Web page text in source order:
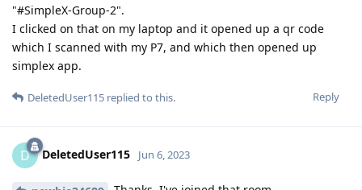
"#SimpleX-Group-2".
I clicked on that on my laptop and it opened up a qr code
which I scanned with my P7, and which then opened up
simplex app.
Reply
DeletedUser115 replied to this.
D DeletedUser115 Jun 6, 2023